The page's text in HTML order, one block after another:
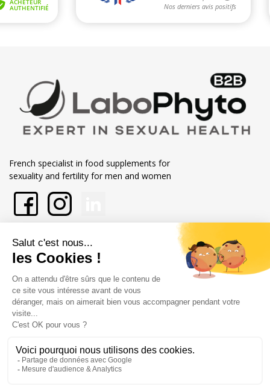
French specialist in food supplements for
sexuality and fertility for men and women
En savoir plus sur Labophytp
Nos engagements
Store information
Merchant approved by Guaranteed Reviews Company,
display attestation.
Legal notice
General terms and conditions of sale
@Copyright Labophyto